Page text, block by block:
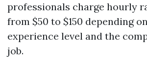
professionals charge hourly
from $50 to $150 depending
experience level and the
job.